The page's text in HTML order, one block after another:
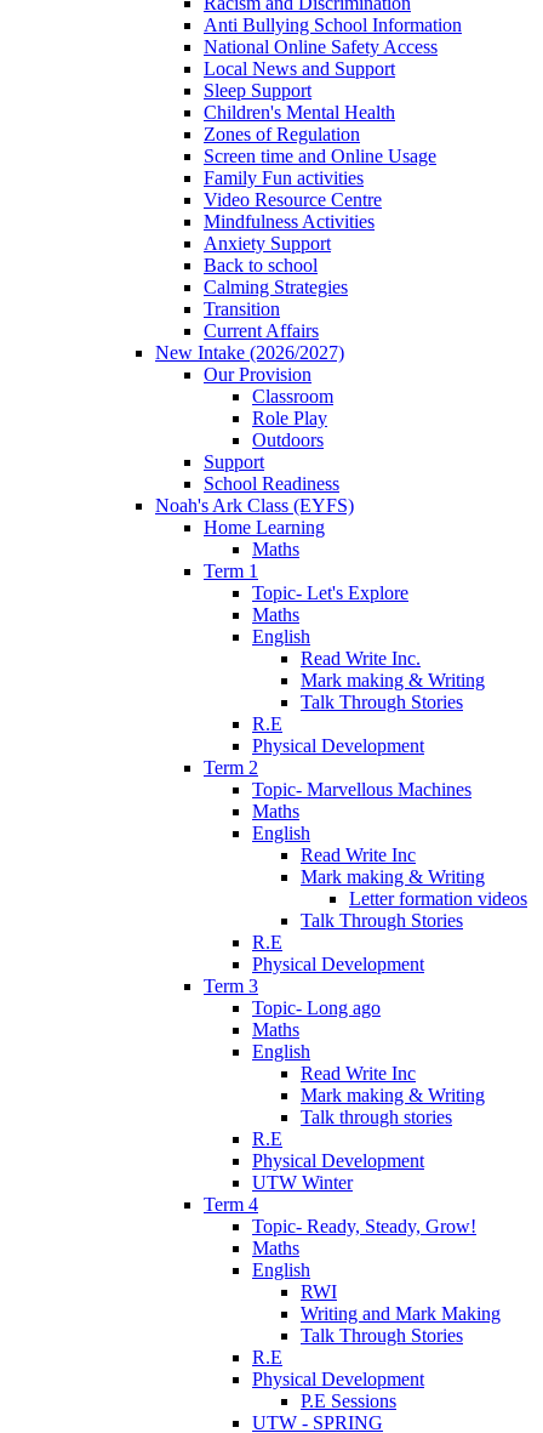
Anti Bullying School Information
National Online Safety Access
Local News and Support
Sleep Support
Children's Mental Health
Zones of Regulation
Screen time and Online Usage
Family Fun activities
Video Resource Centre
Mindfulness Activities
Anxiety Support
Back to school
Calming Strategies
Transition
Current Affairs
New Intake (2026/2027)
Our Provision
Classroom
Role Play
Outdoors
Support
School Readiness
Noah's Ark Class (EYFS)
Home Learning
Maths
Term 1
Topic- Let's Explore
Maths
English
Read Write Inc.
Mark making & Writing
Talk Through Stories
R.E
Physical Development
Term 2
Topic- Marvellous Machines
Maths
English
Read Write Inc
Mark making & Writing
Letter formation videos
Talk Through Stories
R.E
Physical Development
Term 3
Topic- Long ago
Maths
English
Read Write Inc
Mark making & Writing
Talk through stories
R.E
Physical Development
UTW Winter
Term 4
Topic- Ready, Steady, Grow!
Maths
English
RWI
Writing and Mark Making
Talk Through Stories
R.E
Physical Development
P.E Sessions
UTW - SPRING